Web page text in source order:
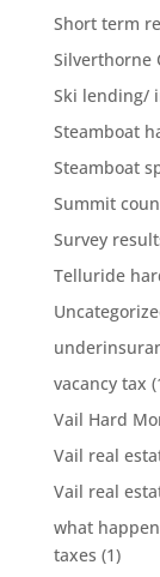
Short term
Silverthorne
Ski lending/
Steamboat
Steamboat
Summit
Survey
Telluride
vacancy tax
Vail Hard
Vail real
Vail real
what
taxes (1)